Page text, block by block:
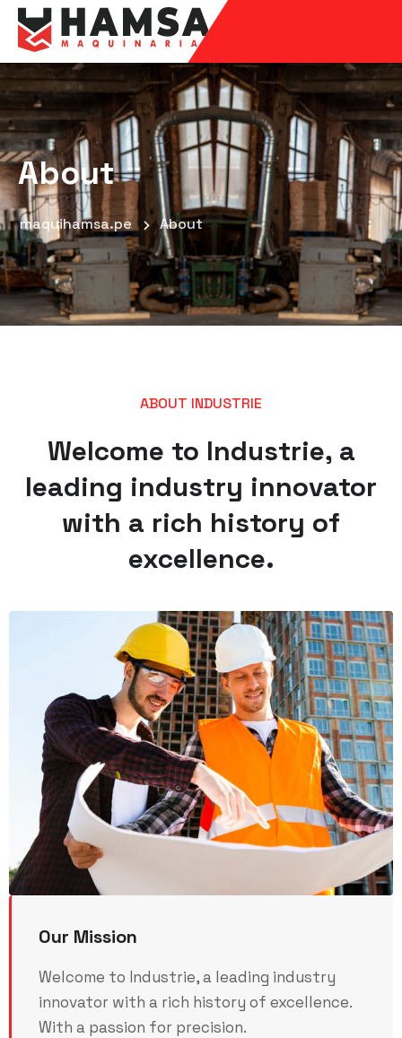
About
maquihamsa.pe About
ABOUT INDUSTRIE
Welcome to Industrie, a
leading industry innovator
with a rich history of
excellence.
Our Mission
Welcome to Industrie, a leading industry
innovator with a rich history of excellence.
With a passion for precision.